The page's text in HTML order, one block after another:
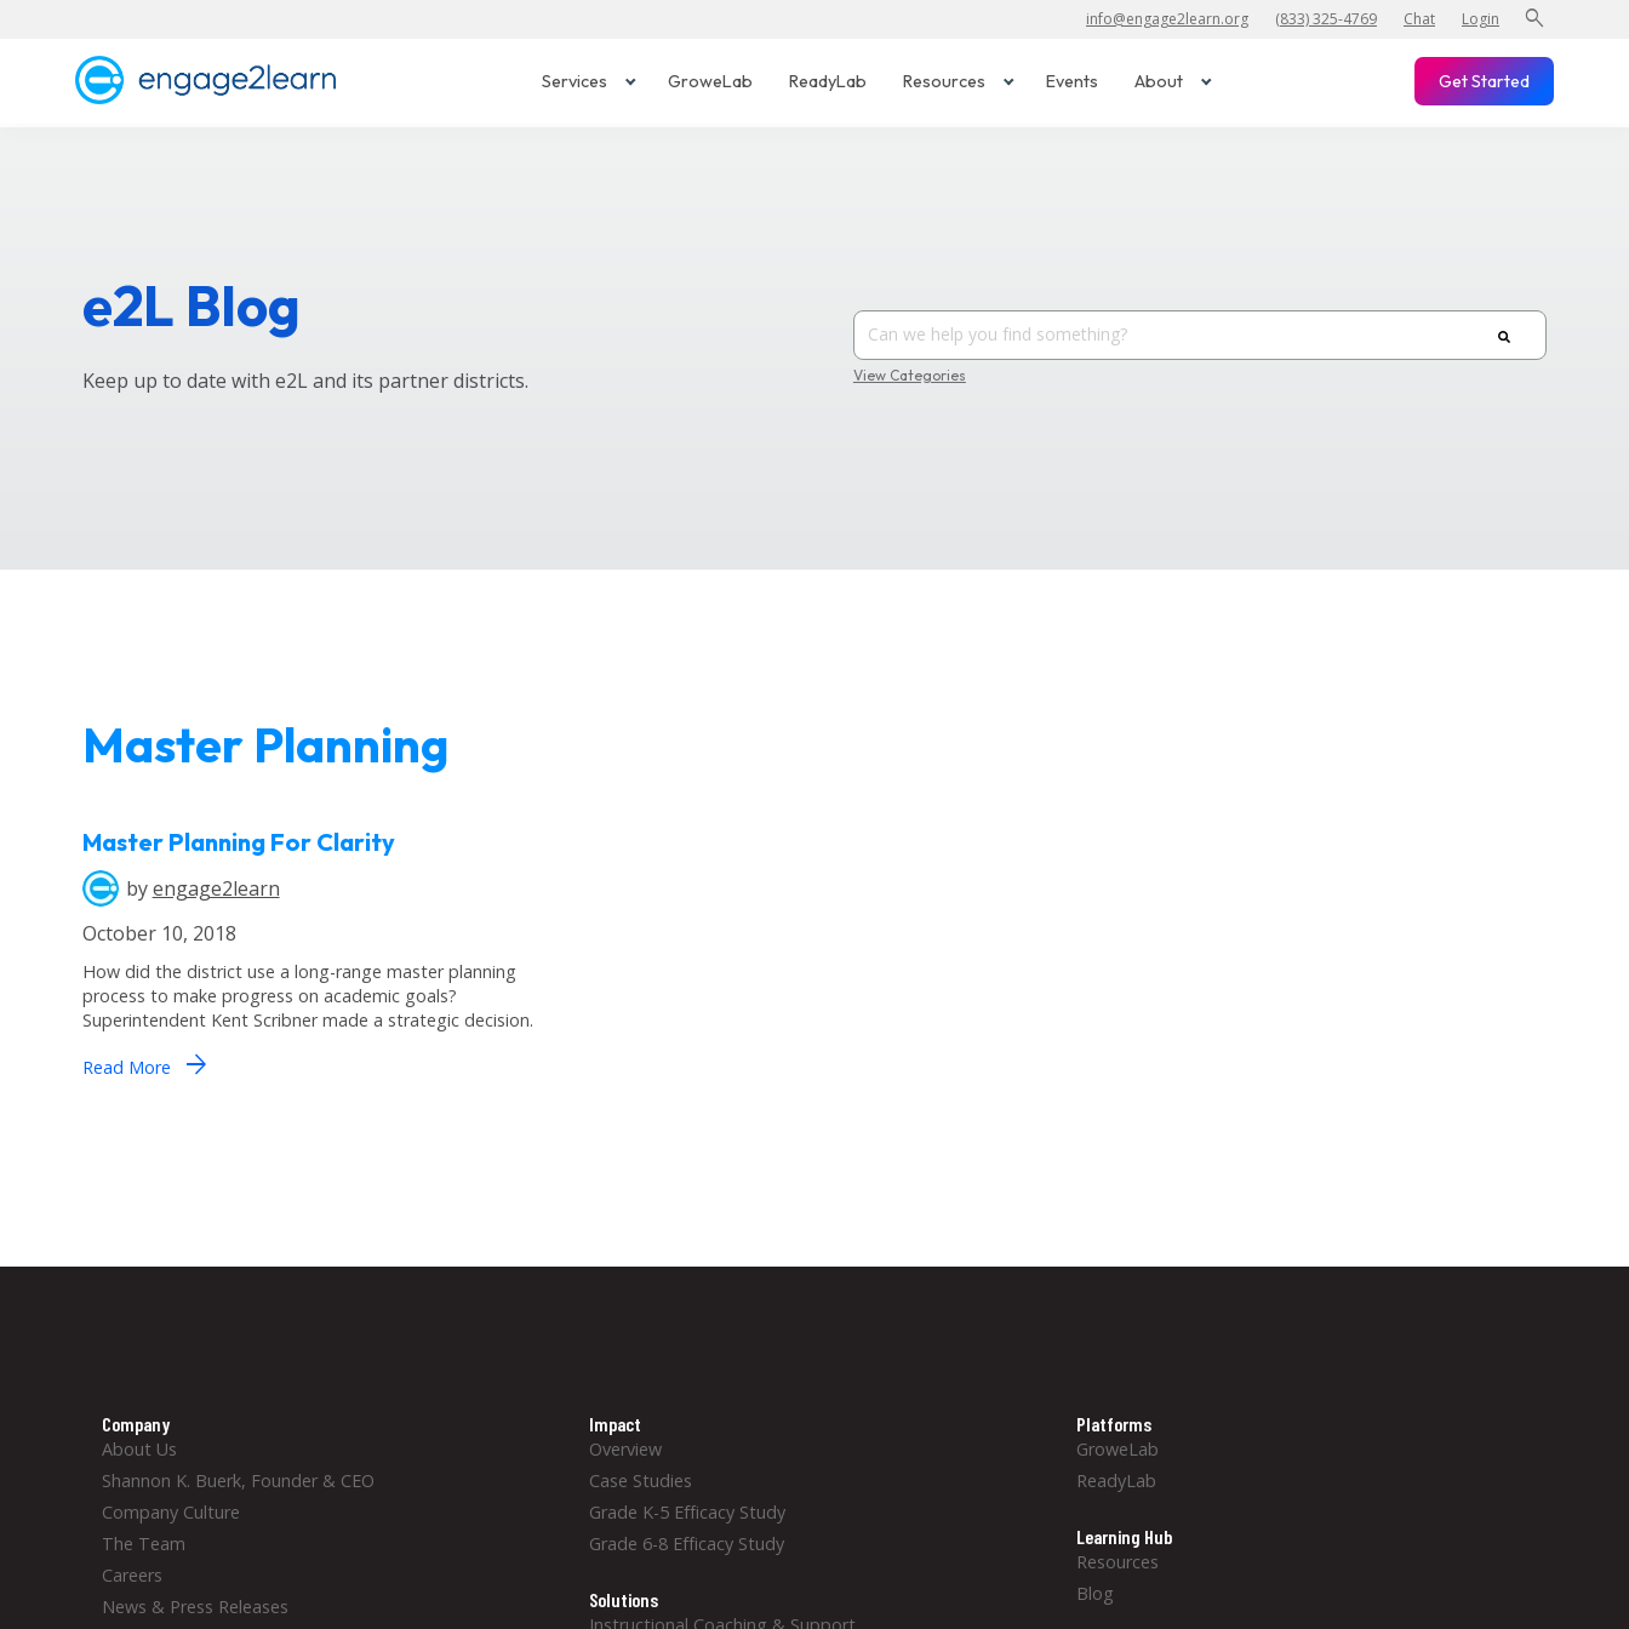
info@engage2learn.org (833) 325-4769 Chat Login search
Services GroweLab ReadyLab Resources Events About Get Started
e2L Blog
Keep up to date with e2L and its partner districts. View Categories
Master Planning
Master Planning For Clarity
byengage2learn
October 10, 2018
How did the district use a long-range master planning
process to make progress on academic goals?
Superintendent Kent Scribner made a strategic decision.
Read More arrow_forward
Company
About Us
Shannon K. Buerk, Founder & CEO
Company Culture
The Team
Careers
News & Press Releases
Impact
Overview
Case Studies
Grade K-5 Efficacy Study
Grade 6-8 Efficacy Study
Solutions
Platforms
GroweLab
ReadyLab
Learning Hub
Resources
Blog